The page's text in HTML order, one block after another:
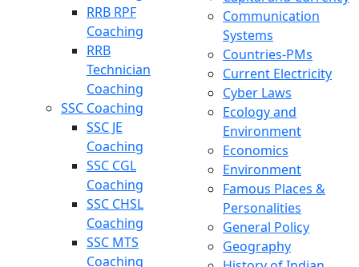
RRB RPF
Coaching
RRB
Technician
Coaching
SSC Coaching
SSC JE
Coaching
SSC CGL
Coaching
SSC CHSL
Coaching
SSC MTS
Coaching
Communication
Systems
Countries-PMs
Current Electricity
Cyber Laws
Ecology and
Environment
Economics
Environment
Famous Places &
Personalities
General Policy
Geography